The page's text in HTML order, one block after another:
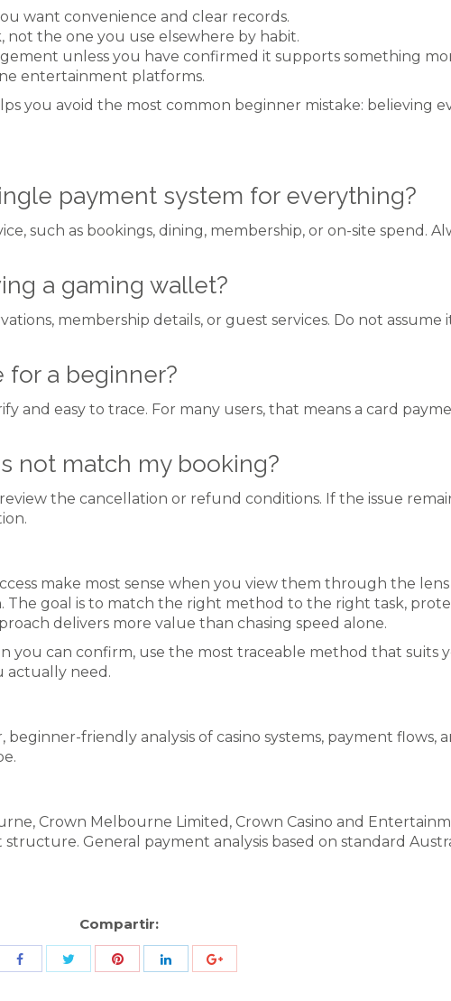
want convenience and clear records.
the one you use elsewhere by habit.
unless you have confirmed it supports something
entertainment platforms.
you avoid the most common beginner mistake: believing
payment system for everything?
such as bookings, dining, membership, or on-site spend.
a gaming wallet?
membership details, or guest services. Do not
a beginner?
and easy to trace. For many users, that means a card
not match my booking?
the cancellation or refund conditions. If the issue
make most sense when you view them through the lens
The goal is to match the right method to the right task,
delivers more value than chasing speed alone.
you can confirm, use the most traceable method that suits
actually need.
friendly analysis of casino systems, payment flows,
Crown Melbourne Limited, Crown Casino and
General payment analysis based on standard
Compartir:
Share